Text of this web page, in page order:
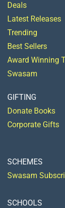
Deals
Latest Releases
Trending
Best Sellers
Award Winning
Swasam
GIFTING
Donate Books
Corporate Gifts
SCHEMES
Swasam
SCHOOLS